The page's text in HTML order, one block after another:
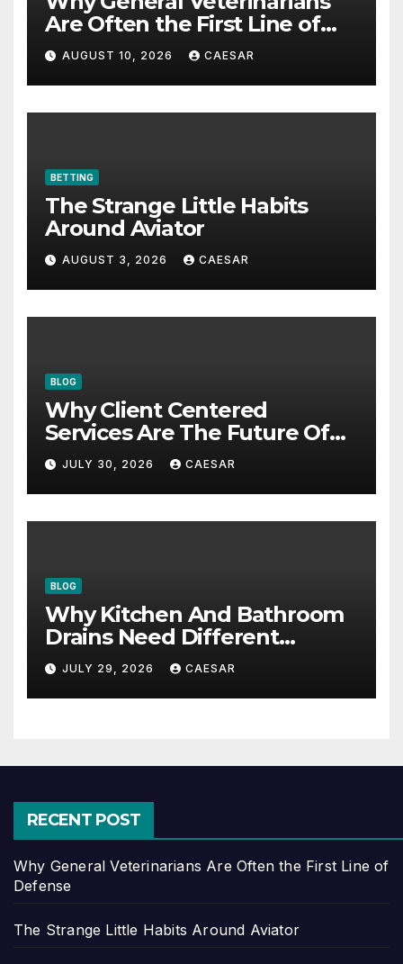
Are Often the First Line of
Defense
AUGUST 10, 2026 CAESAR
BETTING
The Strange Little Habits
Around Aviator
AUGUST 3, 2026 CAESAR
BLOG
Why Client Centered
Services Are The Future Of
Accounting Firms
JULY 30, 2026 CAESAR
BLOG
Why Kitchen And Bathroom
Drains Need Different
Maintenance Approaches?
JULY 29, 2026 CAESAR
RECENT POST
Why General Veterinarians Are Often the First Line of
Defense
The Strange Little Habits Around Aviator